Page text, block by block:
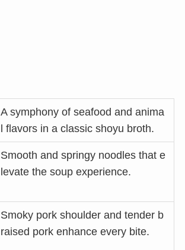
A symphony of seafood and anima
l flavors in a classic shoyu broth.
Smooth and springy noodles that e
levate the soup experience.
Smoky pork shoulder and tender b
raised pork enhance every bite.